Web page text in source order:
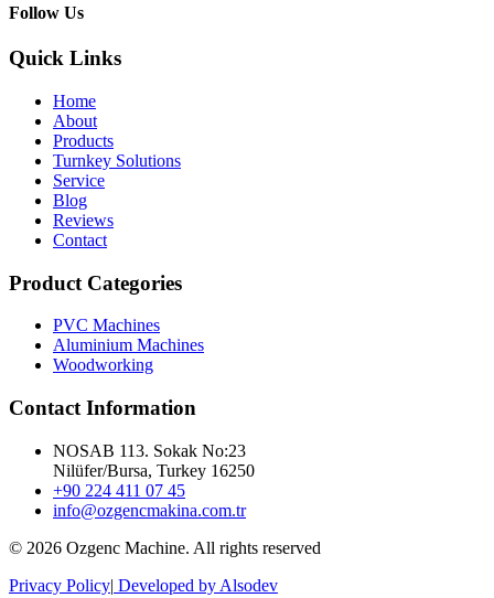
Follow Us
Quick Links
Home
About
Products
Turnkey Solutions
Service
Blog
Reviews
Contact
Product Categories
PVC Machines
Aluminium Machines
Woodworking
Contact Information
NOSAB 113. Sokak No:23
Nilüfer/Bursa, Turkey 16250
+90 224 411 07 45
info@ozgencmakina.com.tr
© 2026 Ozgenc Machine. All rights reserved
Privacy Policy| Developed by Alsodev